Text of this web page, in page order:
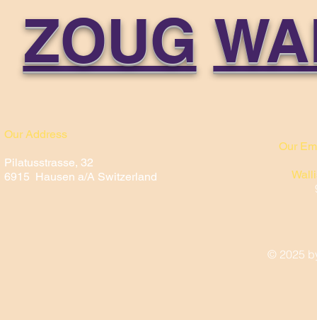
ZOUG
Our Address
Pilatusstrasse, 32
6915 Hausen a/A Switzerland
Our
© 2025